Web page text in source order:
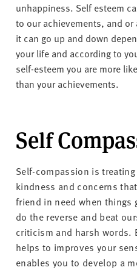
unhappiness. Self esteem
to our achievements, and
it can go up and down
your life and according to
self-esteem you are more
than your achievements.
Self
Self-compassion is
kindness and concerns
friend in need when things
do the reverse and beat
criticism and harsh words.
helps to improves your
enables you to develop a